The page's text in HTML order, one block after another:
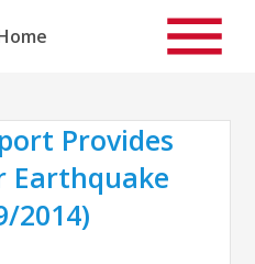
Provides
Earthquake
2014)